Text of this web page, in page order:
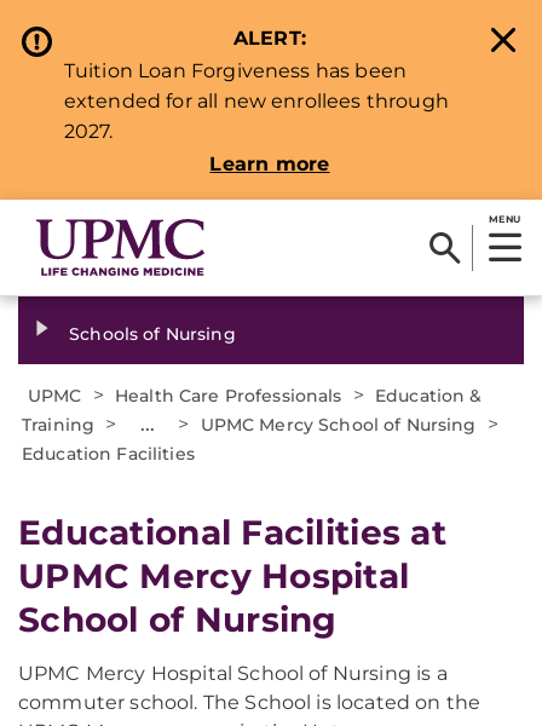
ALERT:
Tuition Loan Forgiveness has been
extended for all new enrollees through
2027.
Learn more
MENU
Schools of Nursing
UPMC > Health Care Professionals >
Education &
Training
> ... > UPMC Mercy School of Nursing >
Education Facilities
​​Educational Facilities at
UPMC Mercy Hospital
School of Nursing
UPMC Mercy Hospital School of Nursing is a
commuter school. The School is located on the